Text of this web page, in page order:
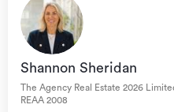
Shannon Sheridan
The Agency Real Estate 2026
REAA 2008